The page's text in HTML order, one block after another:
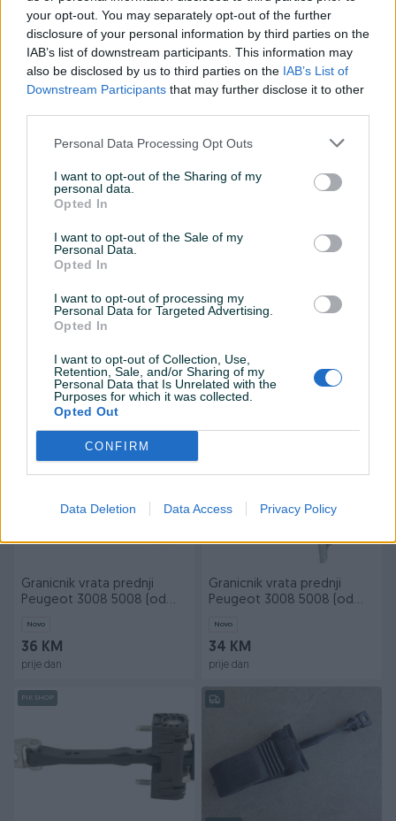
your opt-out. You may separately opt-out of the further
disclosure of your personal information by third parties on the
IAB’s list of downstream participants. This information may
also be disclosed by us to third parties on the IAB’s List of
Downstream Participants that may further disclose it to other
Personal Data Processing Opt Outs
I want to opt-out of the Sharing of my
personal data.
Opted In
I want to opt-out of the Sale of my
Personal Data.
Opted In
I want to opt-out of processing my
Personal Data for Targeted Advertising.
Opted In
I want to opt-out of Collection, Use,
Retention, Sale, and/or Sharing of my
Personal Data that Is Unrelated with the
Purposes for which it was collected.
Opted Out
CONFIRM
Data Deletion Data Access Privacy Policy
Dostupno
GRANIČNIK VRATA - NOVO -
prije dan
Dostupno
GRANIČNIK VRATA OPEL
ASTRA J
prije dan
GRANIČNIK VRATA OPEL
25 KM
prije dan
PIK SHOP
Dostupno
Novo
25 KM
Granicnik vrata prednji
Peugeot 3008 5008 (od
Novo
36 KM
prije dan
Granicnik vrata prednji
Peugeot 3008 5008 (od
Novo
34 KM
prije dan
PIK SHOP